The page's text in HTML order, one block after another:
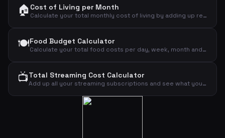
🏠 Cost of Living per Month
Calculate your total monthly cost of living by adding up rent, food, transport, insurance, phone, internet, clothing, leisure and other expenses.
🍽️Food Budget Calculator
Calculate your total food costs per day, week, month and year based on the number of people and daily budget per person.
📺Total Streaming Cost Calculator
Add up all your streaming subscriptions and see what you pay monthly and annually for Netflix, Disney+, HBO Max, Viaplay, Spotify, YouTube and TV 2 Play.